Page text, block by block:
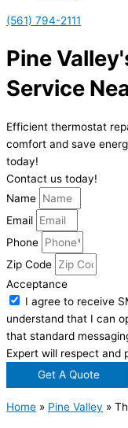
(561) 794-2111
Pine
Service
Efficient thermostat
comfort and save
today!
Contact us today!
Name
Email
Phone
Zip Code
Acceptance
I agree to receive
understand that I can
that standard
Expert will respect and
Get A Quote
Home » Pine Valley »